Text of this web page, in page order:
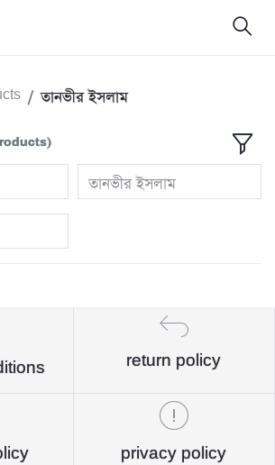
তানভীর ইসলাম
তানভীর ইসলাম
return policy
privacy policy